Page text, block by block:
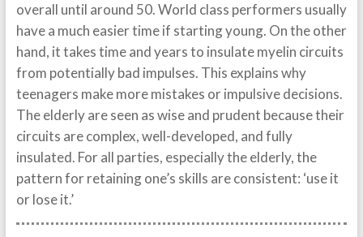
overall until around 50. World class performers usually
have a much easier time if starting young. On the other
hand, it takes time and years to insulate myelin circuits
from potentially bad impulses. This explains why
teenagers make more mistakes or impulsive decisions.
The elderly are seen as wise and prudent because their
circuits are complex, well-developed, and fully
insulated. For all parties, especially the elderly, the
pattern for retaining one’s skills are consistent: ‘use it
or lose it.’